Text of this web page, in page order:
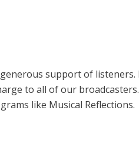
support of listeners.
to all of our
like Musical Reflections.